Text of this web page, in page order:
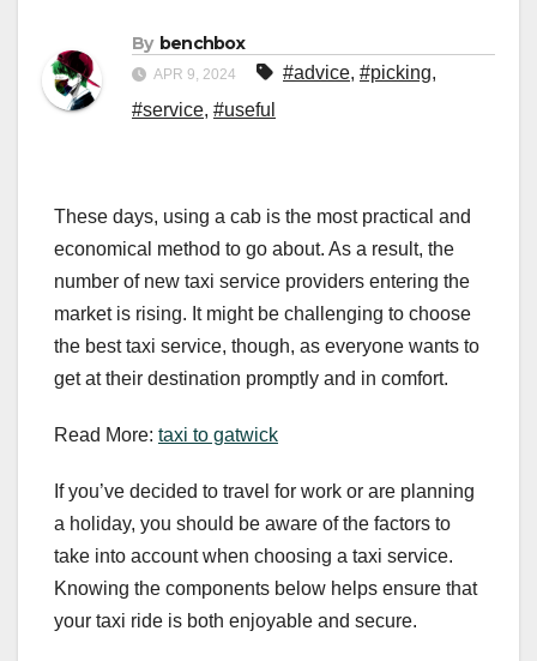
By benchbox
APR 9, 2024 #advice, #picking,
#service, #useful
These days, using a cab is the most practical and
economical method to go about. As a result, the
number of new taxi service providers entering the
market is rising. It might be challenging to choose
the best taxi service, though, as everyone wants to
get at their destination promptly and in comfort.
Read More: taxi to gatwick
If you’ve decided to travel for work or are planning
a holiday, you should be aware of the factors to
take into account when choosing a taxi service.
Knowing the components below helps ensure that
your taxi ride is both enjoyable and secure.